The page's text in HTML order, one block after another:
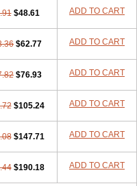
$48.61 ADD TO CART
$62.77 ADD TO CART
$76.93 ADD TO CART
$105.24 ADD TO CART
$147.71 ADD TO CART
$190.18 ADD TO CART